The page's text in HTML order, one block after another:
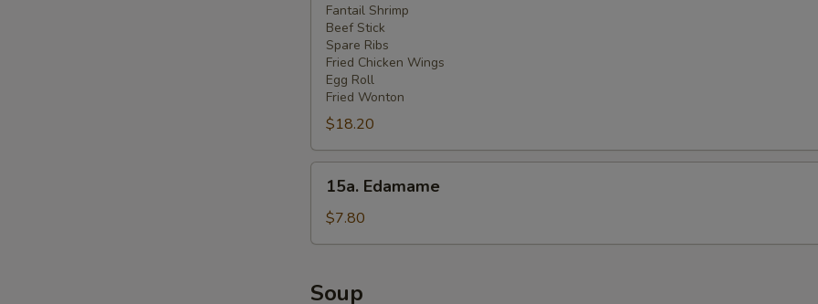
Pu
Platter
Fantail Shrimp
Beef Stick
Spare Ribs
Fried Chicken Wings
Egg Roll
Fried Wonton
$18.20
Edamame
15a. Edamame
$7.80
Soup